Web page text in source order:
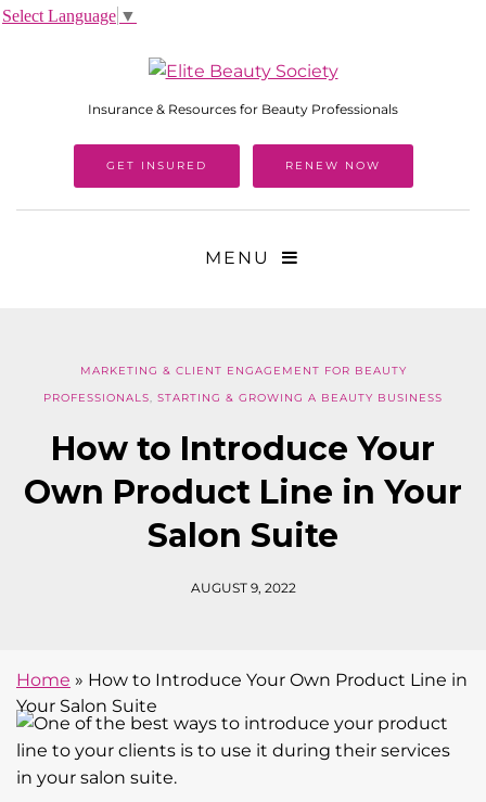
Insurance & Resources for Beauty Professionals
GET INSURED RENEW NOW
MENU
MARKETING & CLIENT ENGAGEMENT FOR BEAUTY
PROFESSIONALS, STARTING & GROWING A BEAUTY BUSINESS
How to Introduce Your
Own Product Line in Your
Salon Suite
AUGUST 9, 2022
Home » How to Introduce Your Own Product Line in
Your Salon Suite
Select Language ▼